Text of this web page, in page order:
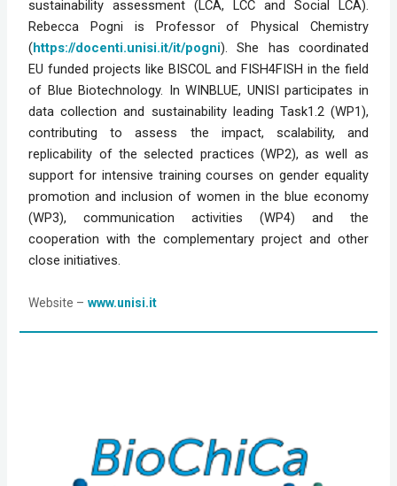
sustainability assessment (LCA, LCC and Social LCA).
Rebecca Pogni is Professor of Physical Chemistry
(https://docenti.unisi.it/it/pogni). She has coordinated
EU funded projects like BISCOL and FISH4FISH in the field
of Blue Biotechnology. In WINBLUE, UNISI participates in
data collection and sustainability leading Task1.2 (WP1),
contributing to assess the impact, scalability, and
replicability of the selected practices (WP2), as well as
support for intensive training courses on gender equality
promotion and inclusion of women in the blue economy
(WP3), communication activities (WP4) and the
cooperation with the complementary project and other
close initiatives.
Website – www.unisi.it